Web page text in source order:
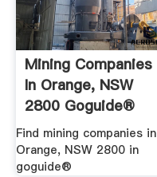
Mining Companies
In Orange, NSW
2800 Goguide®
Find mining companies in
Orange, NSW 2800 in
goguide®